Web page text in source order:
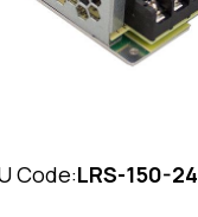
Code:LRS-150-24